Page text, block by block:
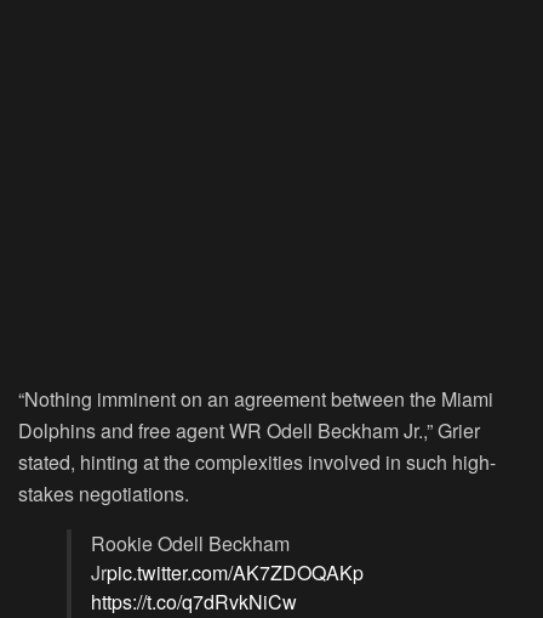
“Nothing imminent on an agreement between the Miami
Dolphins and free agent WR Odell Beckham Jr.,” Grier
stated, hinting at the complexities involved in such high-
stakes negotiations.
Rookie Odell Beckham
Jrpic.twitter.com/AK7ZDOQAKp
https://t.co/q7dRvkNiCw